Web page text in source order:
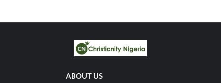
ABOUT US